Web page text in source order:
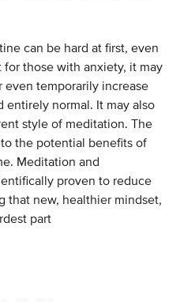
can be hard at first, even
for those with anxiety, it may
temporarily increase
entirely normal. It may also
style of meditation. The
the potential benefits of
Meditation and
proven to reduce
that new, healthier mindset,
part